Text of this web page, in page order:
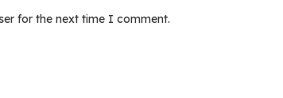
for the next time I comment.